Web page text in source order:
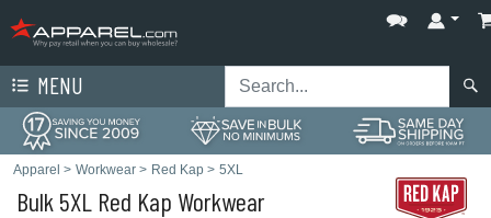
MENU
Apparel > Workwear > Red Kap > 5XL
Bulk 5XL Red Kap Workwear